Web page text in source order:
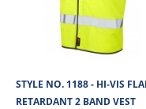
STYLE NO. 1188 - HI-VIS
RETARDANT 2 BAND VEST